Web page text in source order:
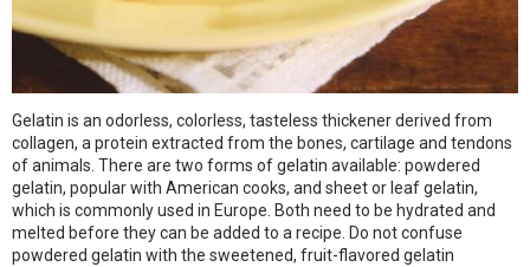
Gelatin is an odorless, colorless, tasteless thickener derived from
collagen, a protein extracted from the bones, cartilage and tendons
of animals. There are two forms of gelatin available: powdered
gelatin, popular with American cooks, and sheet or leaf gelatin,
which is commonly used in Europe. Both need to be hydrated and
melted before they can be added to a recipe. Do not confuse
powdered gelatin with the sweetened, fruit-flavored gelatin